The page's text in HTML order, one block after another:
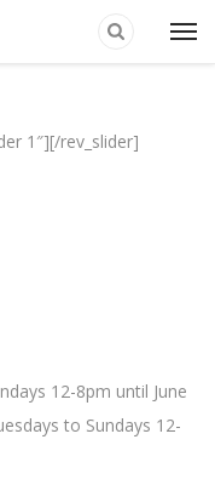
1″][/rev_slider]
12-8pm until June
to Sundays 12-